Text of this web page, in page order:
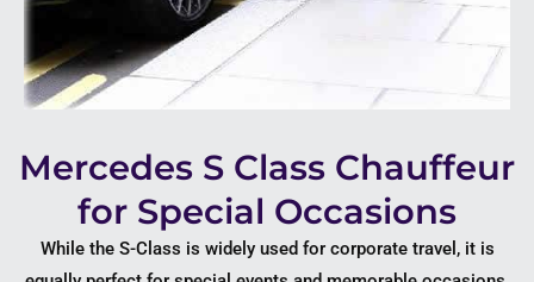
Mercedes S Class Chauffeur
for Special Occasions
While the S-Class is widely used for corporate travel, it is